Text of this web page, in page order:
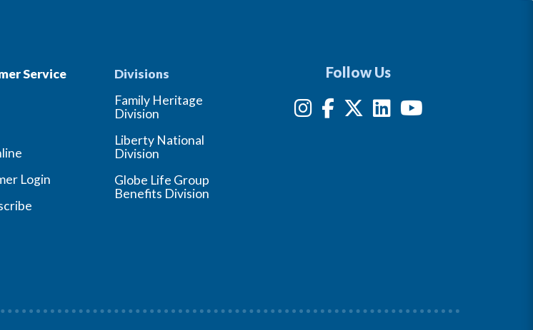
Service
Login
Divisions
Family Heritage
Division
Liberty National
Division
Globe Life Group
Benefits Division
Follow Us